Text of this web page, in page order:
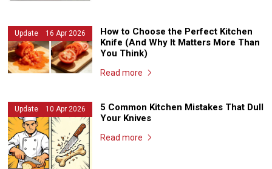
Update 16 Apr 2026
How to Choose the Perfect Kitchen
Knife (And Why It Matters More Than
You Think)
Read more
Update 10 Apr 2026
5 Common Kitchen Mistakes That Dull
Your Knives
Read more